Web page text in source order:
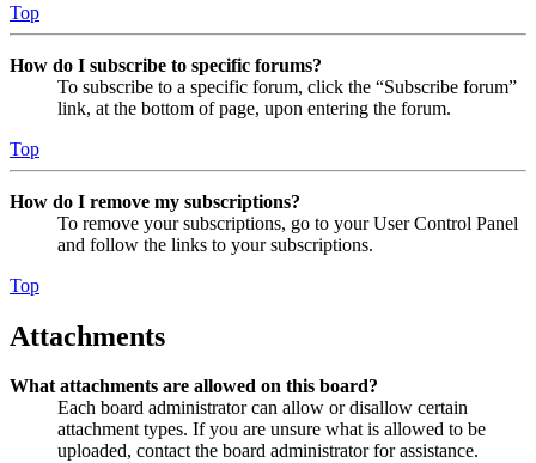
Top
How do I subscribe to specific forums?
To subscribe to a specific forum, click the “Subscribe forum”
link, at the bottom of page, upon entering the forum.
Top
How do I remove my subscriptions?
To remove your subscriptions, go to your User Control Panel
and follow the links to your subscriptions.
Top
Attachments
What attachments are allowed on this board?
Each board administrator can allow or disallow certain
attachment types. If you are unsure what is allowed to be
uploaded, contact the board administrator for assistance.